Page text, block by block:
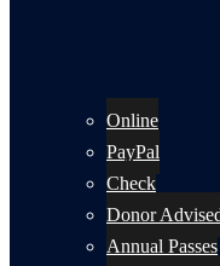
Online
PayPal
Check
Donor
Annual Passes